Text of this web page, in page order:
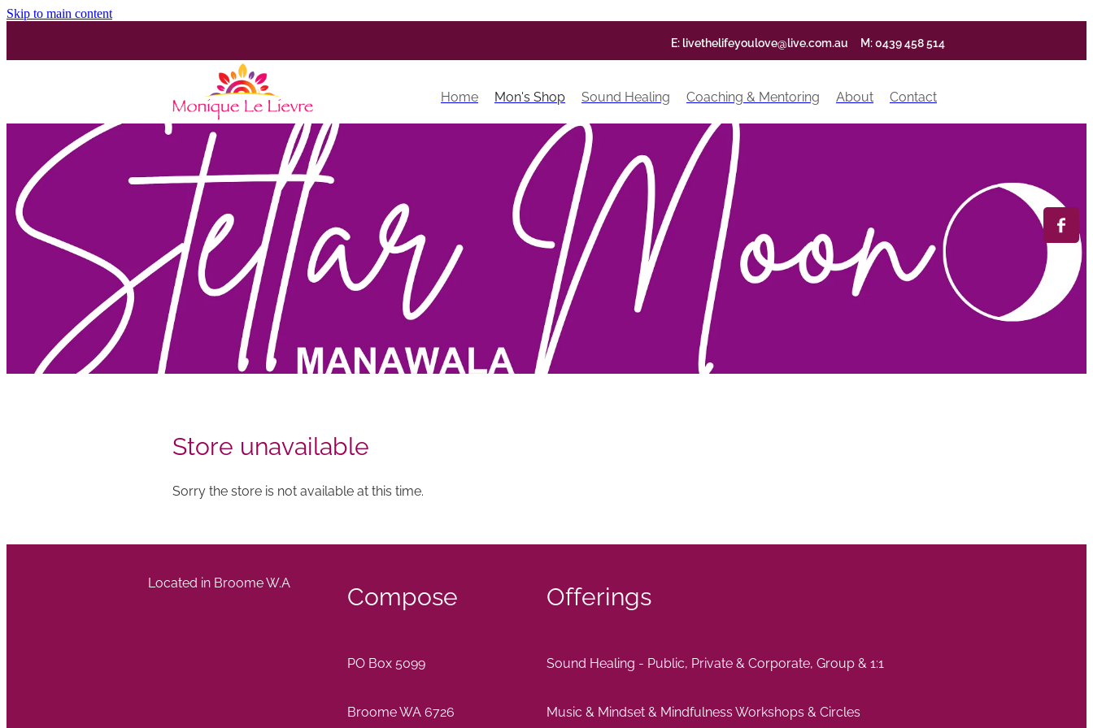
Skip to main content
E: livethelifeyoulove@live.com.au M: 0439 458 514
Home Mon's Shop Sound Healing Coaching & Mentoring About Contact
Store unavailable
Sorry the store is not available at this time.
Located in Broome W.A Compose
PO Box 5099
Broome WA 6726
Offerings
Sound Healing - Public, Private & Corporate, Group & 1:1
Music & Mindset & Mindfulness Workshops & Circles